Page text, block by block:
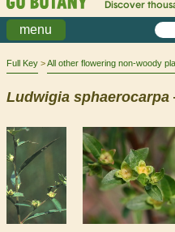
Discover
menu
Full Key All other flowering non-woody
Ludwigia sphaerocarpa